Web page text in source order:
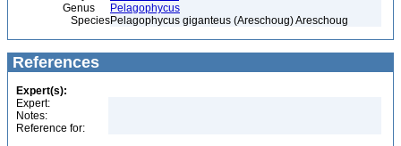
Genus
Pelagophycus
SpeciesPelagophycus giganteus (Areschoug) Areschoug
References
Expert(s):
Expert:
Notes:
Reference for: